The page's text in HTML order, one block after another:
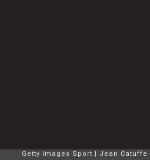
Getty Images Sport Jean Catuffe